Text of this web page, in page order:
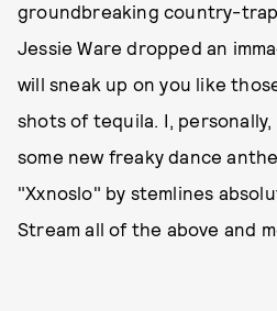
groundbreaking country-trap
Jessie Ware dropped an
will sneak up on you like
shots of tequila. I,
some new freaky dance
"Xxnoslo" by stemlines
Stream all of the above and